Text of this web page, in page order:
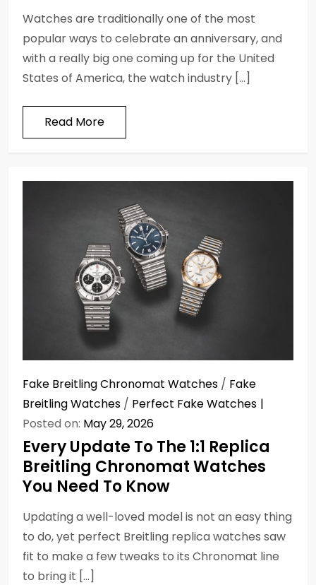
Watches are traditionally one of the most
popular ways to celebrate an anniversary, and
with a really big one coming up for the United
States of America, the watch industry […]
Read More
Fake Breitling Chronomat Watches / Fake
Breitling Watches / Perfect Fake Watches
Posted on: May 29, 2026
Every Update To The 1:1 Replica
Breitling Chronomat Watches
You Need To Know
Updating a well-loved model is not an easy thing
to do, yet perfect Breitling replica watches saw
fit to make a few tweaks to its Chronomat line
to bring it […]